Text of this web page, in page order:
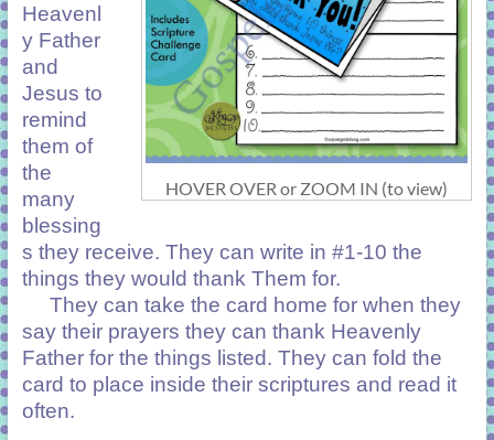
HOVER OVER or ZOOM IN (to view)
Heavenl
y Father
and
Jesus to
remind
them of
the
many
blessing
s they receive. They can write in #1-10 the
things they would thank Them for.
They can take the card home for when they
say their prayers they can thank Heavenly
Father for the things listed. They can fold the
card to place inside their scriptures and read it
often.